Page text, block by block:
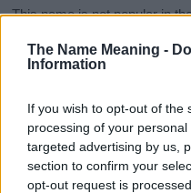
The Name Meaning -
Information
If you wish to opt-out of the
processing of your
targeted advertising by us,
section to confirm your
opt-out request is
This name is not popular in
Administration, as there are
doesn't mean that the name
countries all over the world.
as we use the characters
data. A derivative of the
searching for a variation of
and rankings.